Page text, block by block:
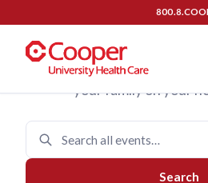
CooperUpcoming
Join us for programs
your family on your
Search